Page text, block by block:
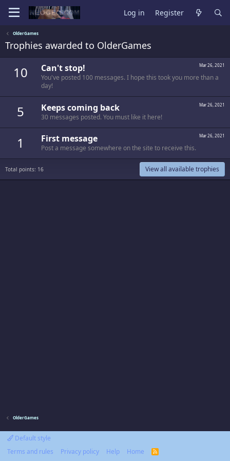
Log in Register
OlderGames
Trophies awarded to OlderGames
10 Mar 26, 2021
Can't stop!
You've posted 100 messages. I hope this took you more than a
day!
5 Mar 26, 2021
Keeps coming back
30 messages posted. You must like it here!
1 Mar 26, 2021
First message
Post a message somewhere on the site to receive this.
Total points: 16 View all available trophies
OlderGames
Default style
Terms and rules
Privacy policy Help Home
R
S